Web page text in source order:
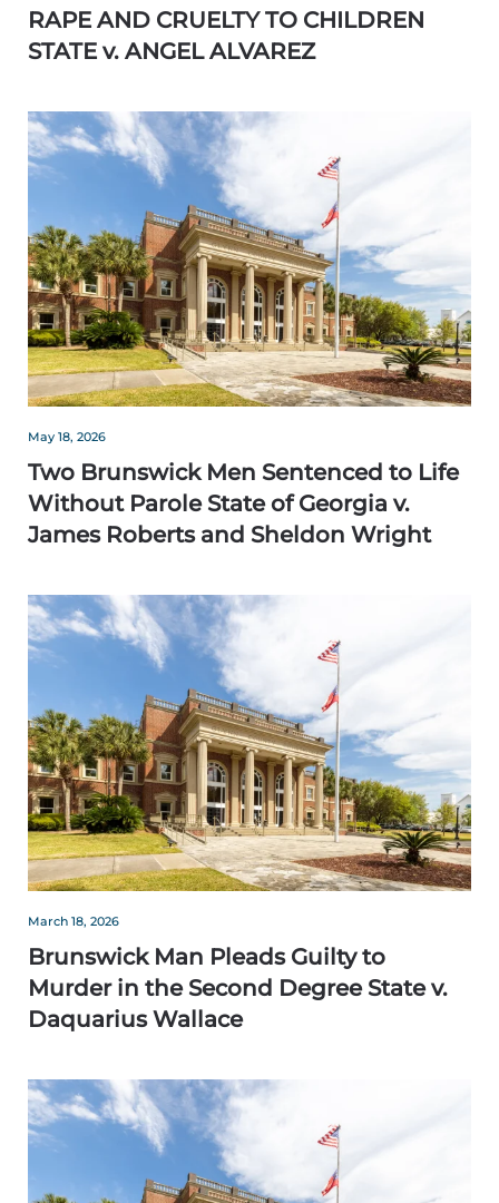
RAPE AND CRUELTY TO CHILDREN
STATE v. ANGEL ALVAREZ
May 18, 2026
Two Brunswick Men Sentenced to Life
Without Parole State of Georgia v.
James Roberts and Sheldon Wright
March 18, 2026
Brunswick Man Pleads Guilty to
Murder in the Second Degree State v.
Daquarius Wallace